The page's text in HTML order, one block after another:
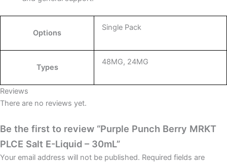
Options
Single Pack
Types
48MG, 24MG
Reviews
There are no reviews yet.
Be the first to review “Purple Punch Berry MRKT
PLCE Salt E-Liquid – 30mL”
Your email address will not be published. Required fields are